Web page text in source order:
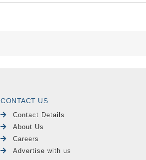
CONTACT US
Contact Details
About Us
Careers
Advertise with us